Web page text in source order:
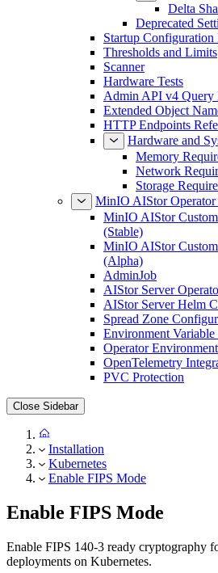
Delta
Deprecated
Startup Configuration
Thresholds and Limits
Scanner
Hardware Tests
Admin API v4 Query
Extended Object
HTTP Endpoints
Hardware and
Memory
Network
Storage
MinIO AIStor Operator
MinIO AIStor
(Stable)
MinIO AIStor
(Alpha)
AdminJob
AIStor Server
AIStor Server Helm
Spread Zone
Environment
Operator
OpenTelemetry
PVC Protection
Close Sidebar
Installation
Kubernetes
Enable FIPS Mode
Enable FIPS Mode
Enable FIPS 140-3 ready cryptography
deployments on Kubernetes.